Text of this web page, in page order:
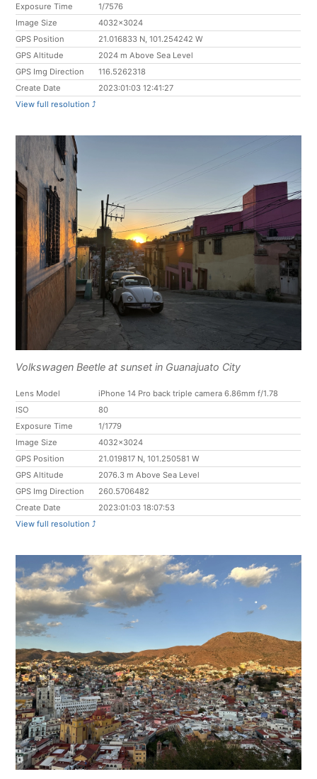
Exposure Time
1/7576
Image Size
4032x3024
GPS Position
21.016833 N, 101.254242 W
GPS Altitude
2024 m Above Sea Level
GPS Img Direction
116.5262318
Create Date
2023:01:03 12:41:27
View full resolution ⤴︎
Volkswagen Beetle at sunset in Guanajuato City
Lens Model
iPhone 14 Pro back triple camera 6.86mm f/1.78
ISO
80
Exposure Time
1/1779
Image Size
4032x3024
GPS Position
21.019817 N, 101.250581 W
GPS Altitude
2076.3 m Above Sea Level
GPS Img Direction
260.5706482
Create Date
2023:01:03 18:07:53
View full resolution ⤴︎